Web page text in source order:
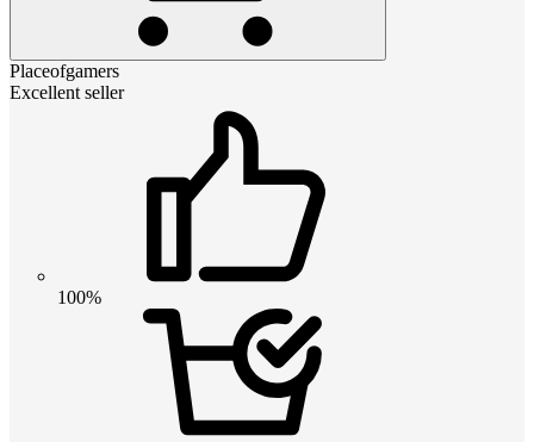
Placeofgamers
Excellent seller
100%